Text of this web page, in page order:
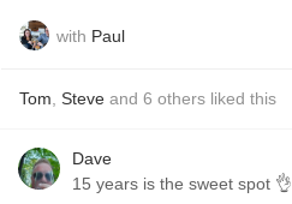
with Paul
Tom Steve and 6 others liked this
Dave
15 years is the sweet spot 👌